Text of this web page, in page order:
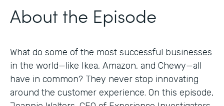
About the Episode
What do some of the most successful businesses
in the world—like Ikea, Amazon, and Chewy—all
have in common? They never stop innovating
around the customer experience. On this episode,